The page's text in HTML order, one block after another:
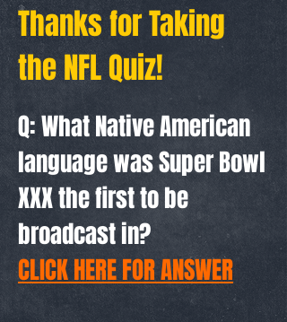
Thanks for Taking
the NFL Quiz!
Q: What Native American
language was Super Bowl
XXX the first to be
broadcast in?
CLICK HERE FOR ANSWER